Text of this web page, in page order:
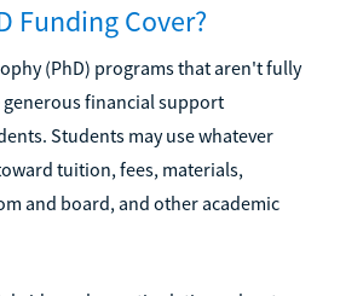
Funding Cover?
(PhD) programs that aren't fully
financial support
Students may use whatever
tuition, fees, materials,
and board, and other academic